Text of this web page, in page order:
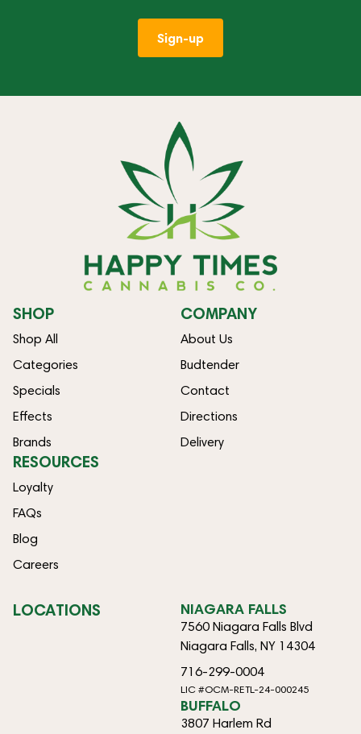
Sign-up
SHOP
Shop All
Categories
Specials
Effects
Brands
COMPANY
About Us
Budtender
Contact
Directions
Delivery
RESOURCES
Loyalty
FAQs
Blog
Careers
LOCATIONS NIAGARA FALLS
7560 Niagara Falls Blvd
Niagara Falls, NY 14304
716-299-0004
LIC #OCM-RETL-24-000245
BUFFALO
3807 Harlem Rd